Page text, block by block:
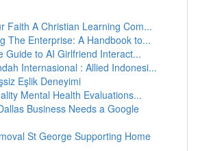
Faith A Christian Learning Com...
The Enterprise: A Handbook to...
Guide to AI Girlfriend Interact...
Internasional : Allied Indonesi...
Eşlik Deneyimi
Mental Health Evaluations...
Business Needs a Google
St George Supporting Home